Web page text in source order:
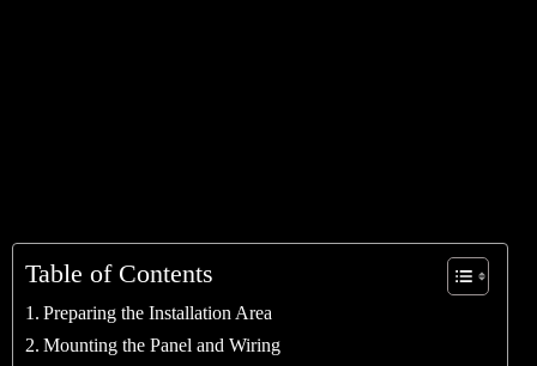
Table of Contents
Preparing the Installation Area
Mounting the Panel and Wiring